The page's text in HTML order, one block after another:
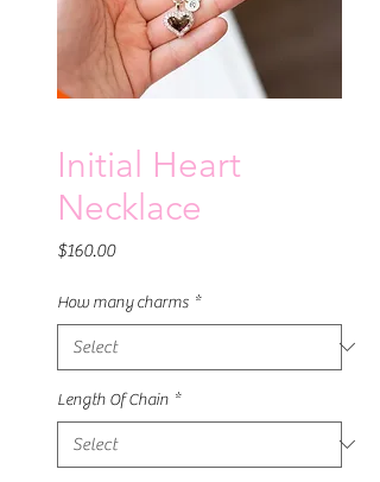
Initial Heart
Necklace
$160.00Price
How many charms *
Length Of Chain *